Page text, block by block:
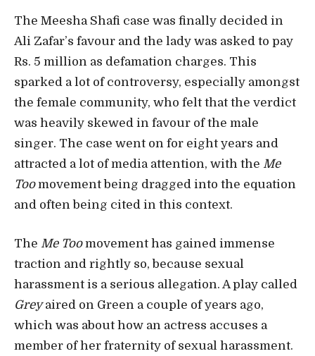
The Meesha Shafi case was finally decided in
Ali Zafar’s favour and the lady was asked to pay
Rs. 5 million as defamation charges. This
sparked a lot of controversy, especially amongst
the female community, who felt that the verdict
was heavily skewed in favour of the male
singer. The case went on for eight years and
attracted a lot of media attention, with the Me
Toomovement being dragged into the equation
and often being cited in this context.
The Me Toomovement has gained immense
traction and rightly so, because sexual
harassment is a serious allegation. A play called
Greyaired on Green a couple of years ago,
which was about how an actress accuses a
member of her fraternity of sexual harassment.